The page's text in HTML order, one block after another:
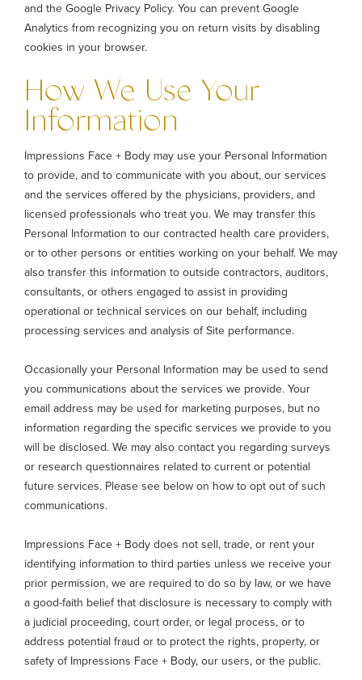
and the Google Privacy Policy. You can prevent Google
Analytics from recognizing you on return visits by disabling
cookies in your browser.
How We Use Your
Information
Impressions Face + Body may use your Personal Information
to provide, and to communicate with you about, our services
and the services offered by the physicians, providers, and
licensed professionals who treat you. We may transfer this
Personal Information to our contracted health care providers,
or to other persons or entities working on your behalf. We may
also transfer this information to outside contractors, auditors,
consultants, or others engaged to assist in providing
operational or technical services on our behalf, including
processing services and analysis of Site performance.
Occasionally your Personal Information may be used to send
you communications about the services we provide. Your
email address may be used for marketing purposes, but no
information regarding the specific services we provide to you
will be disclosed. We may also contact you regarding surveys
or research questionnaires related to current or potential
future services. Please see below on how to opt out of such
communications.
Impressions Face + Body does not sell, trade, or rent your
identifying information to third parties unless we receive your
prior permission, we are required to do so by law, or we have
a good-faith belief that disclosure is necessary to comply with
a judicial proceeding, court order, or legal process, or to
address potential fraud or to protect the rights, property, or
safety of Impressions Face + Body, our users, or the public.